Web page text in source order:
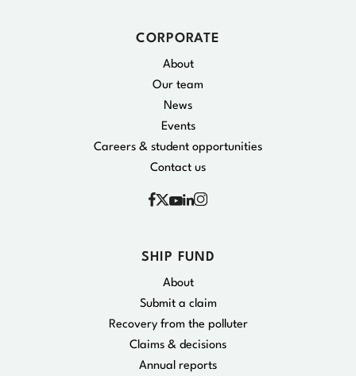
CORPORATE
About
Our team
News
Events
Careers & student opportunities
Contact us
Facebook
X YouTube
Linkedin
Instagram
SHIP FUND
About
Submit a claim
Recovery from the polluter
Claims & decisions
Annual reports